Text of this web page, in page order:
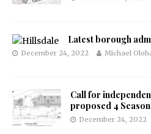
Latest borough
December 24, 2022 Michael
Call for
proposed 4
December 24, 2022